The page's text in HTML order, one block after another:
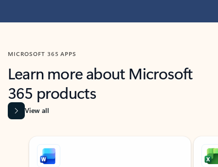
MICROSOFT 365 APPS
Learn more about Microsoft
365 products
View all
Showing slide 1 of 9